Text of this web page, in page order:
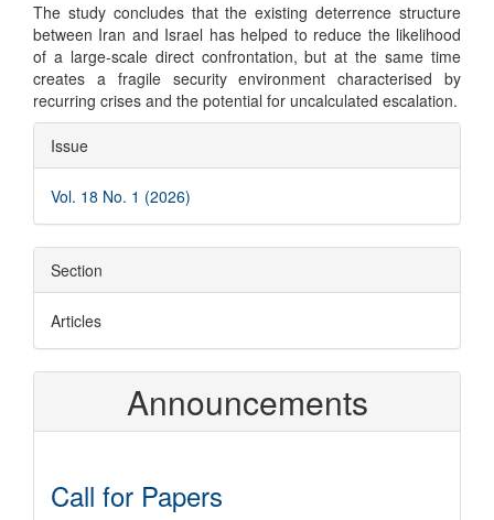
The study concludes that the existing deterrence structure
between Iran and Israel has helped to reduce the likelihood
of a large-scale direct confrontation, but at the same time
creates a fragile security environment characterised by
recurring crises and the potential for uncalculated escalation.
Article
Details
Issue
Vol. 18 No. 1 (2026)
Section
Articles
Announcements
Call for Papers